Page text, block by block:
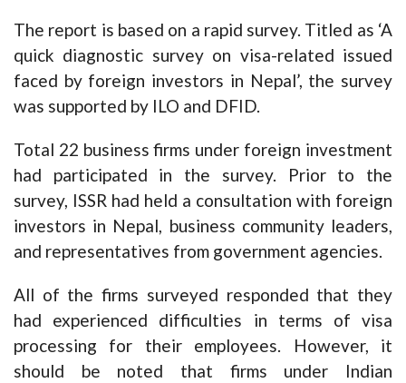
The report is based on a rapid survey. Titled as ‘A
quick diagnostic survey on visa-related issued
faced by foreign investors in Nepal’, the survey
was supported by ILO and DFID.
Total 22 business firms under foreign investment
had participated in the survey. Prior to the
survey, ISSR had held a consultation with foreign
investors in Nepal, business community leaders,
and representatives from government agencies.
All of the firms surveyed responded that they
had experienced difficulties in terms of visa
processing for their employees. However, it
should be noted that firms under Indian